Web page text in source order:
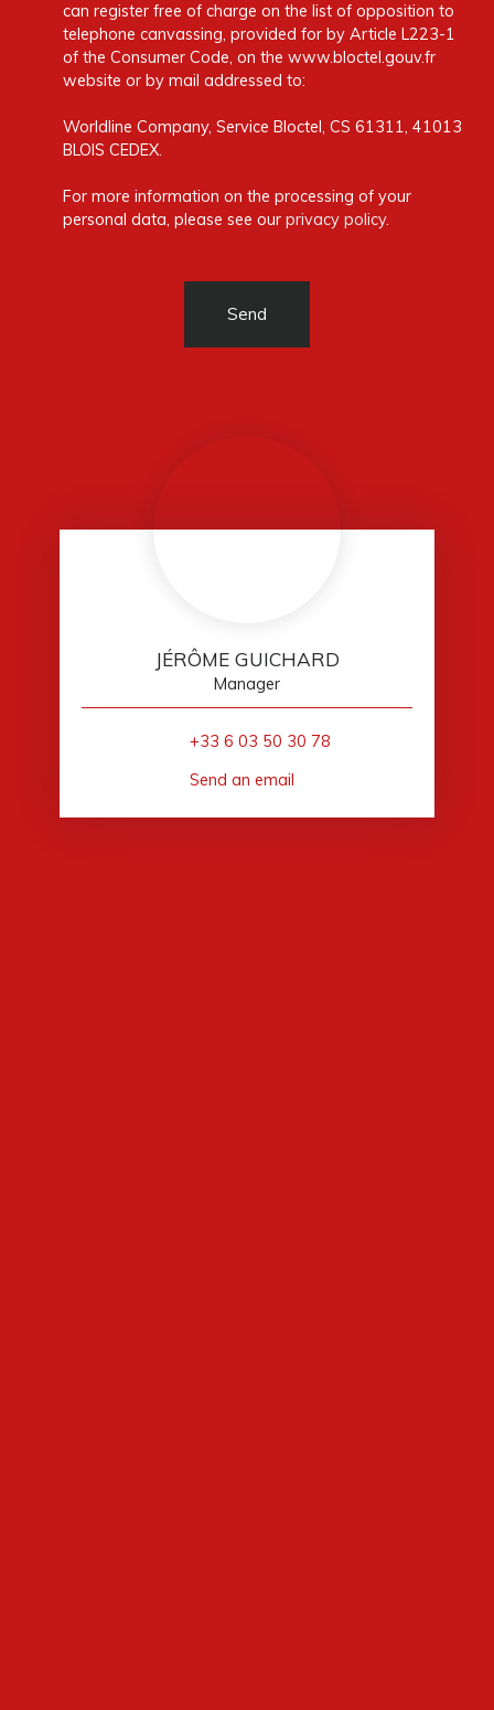
can register free of charge on the list of opposition to
telephone canvassing, provided for by Article L223-1
of the Consumer Code, on the www.bloctel.gouv.fr
website or by mail addressed to:
Worldline Company, Service Bloctel, CS 61311, 41013
BLOIS CEDEX.
For more information on the processing of your
personal data, please see our privacy policy.
Send
JÉRÔME GUICHARD
Manager
+33 6 03 50 30 78
Send an email